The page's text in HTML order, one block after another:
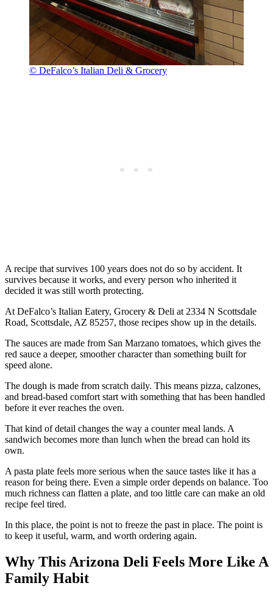
© DeFalco’s Italian Deli & Grocery
A recipe that survives 100 years does not do so by accident. It
survives because it works, and every person who inherited it
decided it was still worth protecting.
At DeFalco’s Italian Eatery, Grocery & Deli at 2334 N Scottsdale
Road, Scottsdale, AZ 85257, those recipes show up in the details.
The sauces are made from San Marzano tomatoes, which gives the
red sauce a deeper, smoother character than something built for
speed alone.
The dough is made from scratch daily. This means pizza, calzones,
and bread-based comfort start with something that has been handled
before it ever reaches the oven.
That kind of detail changes the way a counter meal lands. A
sandwich becomes more than lunch when the bread can hold its
own.
A pasta plate feels more serious when the sauce tastes like it has a
reason for being there. Even a simple order depends on balance. Too
much richness can flatten a plate, and too little care can make an old
recipe feel tired.
In this place, the point is not to freeze the past in place. The point is
to keep it useful, warm, and worth ordering again.
Why This Arizona Deli Feels More Like A
Family Habit